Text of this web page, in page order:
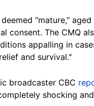
"mature,"
consent. The CMQ
appalling in
and survival."
broadcaster CBC
shocking